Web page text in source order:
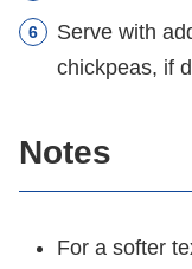
Serve with
chickpeas, if
Notes
For a softer